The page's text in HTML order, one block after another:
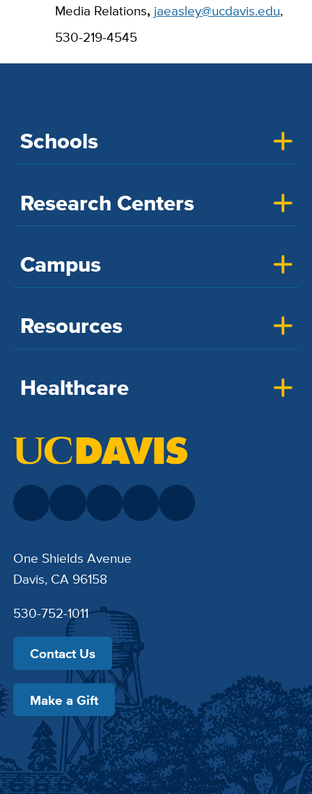
Media Relations, jaeasley@ucdavis.edu,
530-219-4545
Schools
Research Centers
Campus
Resources
Healthcare
One Shields Avenue
Davis, CA 96158
530-752-1011
Contact Us
Make a Gift